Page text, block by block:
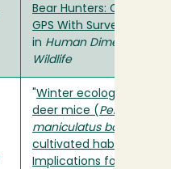
Bear Hunters: Combining
GPS With Survey
in Human Dimensions of
Wildlife
Winter ecology of
deer mice ( Peromyscus
maniculatus bairdii
cultivated habitats:
Implications for